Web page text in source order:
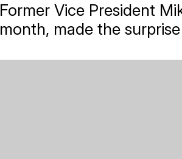
Former Vice President
month, made the